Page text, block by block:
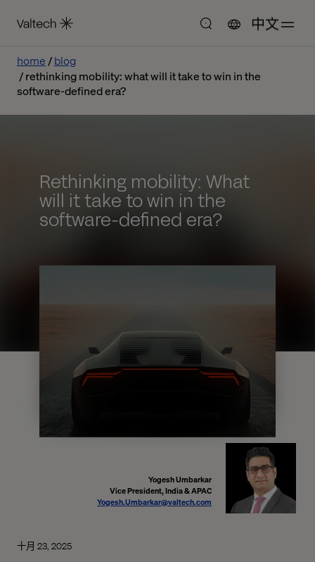
中文
home
blog
rethinking mobility: what will it take to win in the
software-defined era?
Rethinking mobility: What
will it take to win in the
software-defined era?
Yogesh Umbarkar
Vice President, India & APAC
Yogesh.Umbarkar@valtech.com
十月 23, 2025